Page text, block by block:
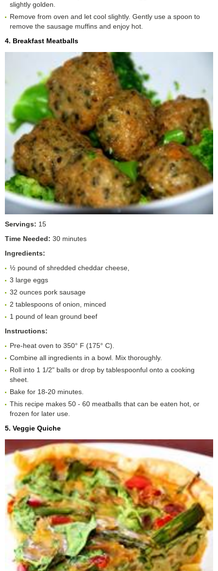
slightly golden.
Remove from oven and let cool slightly. Gently use a spoon to
remove the sausage muffins and enjoy hot.
4. Breakfast Meatballs
Servings: 15
Time Needed: 30 minutes
Ingredients:
½ pound of shredded cheddar cheese,
3 large eggs
32 ounces pork sausage
2 tablespoons of onion, minced
1 pound of lean ground beef
Instructions:
Pre-heat oven to 350° F (175° C).
Combine all ingredients in a bowl. Mix thoroughly.
Roll into 1 1/2" balls or drop by tablespoonful onto a cooking
sheet.
Bake for 18-20 minutes.
This recipe makes 50 - 60 meatballs that can be eaten hot, or
frozen for later use.
5. Veggie Quiche